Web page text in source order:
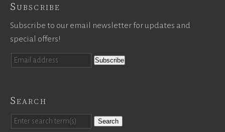
Subscribe
Subscribe to our email newsletter for updates and
special offers!
Search
Search